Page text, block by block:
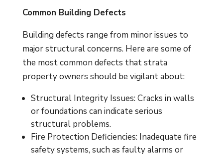
Common Building Defects
Building defects range from minor issues to
major structural concerns. Here are some of
the most common defects that strata
property owners should be vigilant about:
Structural Integrity Issues: Cracks in walls
or foundations can indicate serious
structural problems.
Fire Protection Deficiencies: Inadequate fire
safety systems, such as faulty alarms or